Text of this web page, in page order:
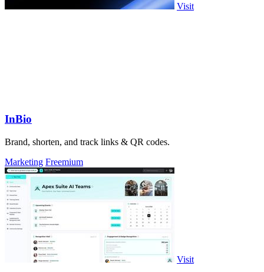
Visit
InBio
Brand, shorten, and track links & QR codes.
Marketing Freemium
Visit